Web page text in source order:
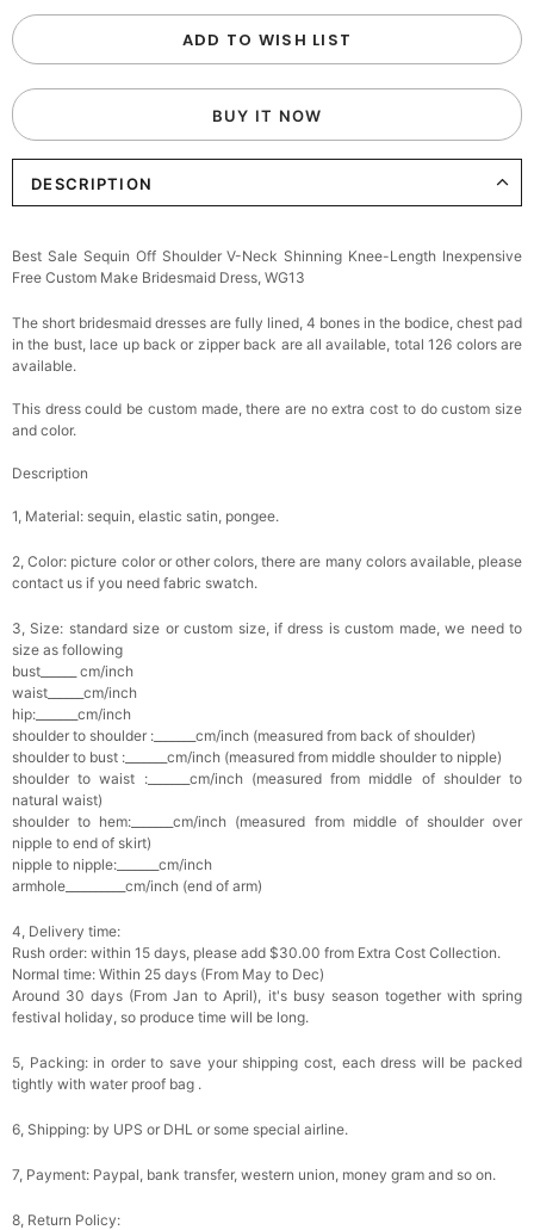
ADD TO WISH LIST
BUY IT NOW
DESCRIPTION
Best Sale Sequin Off Shoulder V-Neck Shinning Knee-Length Inexpensive
Free Custom Make Bridesmaid Dress, WG13
The short bridesmaid dresses are fully lined, 4 bones in the bodice, chest pad
in the bust, lace up back or zipper back are all available, total 126 colors are
available.
This dress could be custom made, there are no extra cost to do custom size
and color.
Description
1, Material: sequin, elastic satin, pongee.
2, Color: picture color or other colors, there are many colors available, please
contact us if you need fabric swatch.
3, Size: standard size or custom size, if dress is custom made, we need to
size as following
bust______ cm/inch
waist______cm/inch
hip:_______cm/inch
shoulder to shoulder :_______cm/inch (measured from back of shoulder)
shoulder to bust :_______cm/inch (measured from middle shoulder to nipple)
shoulder to waist :_______cm/inch (measured from middle of shoulder to
natural waist)
shoulder to hem:_______cm/inch (measured from middle of shoulder over
nipple to end of skirt)
nipple to nipple:_______cm/inch
armhole__________cm/inch (end of arm)
4, Delivery time:
Rush order: within 15 days, please add $30.00 from Extra Cost Collection.
Normal time: Within 25 days (From May to Dec)
Around 30 days (From Jan to April), it's busy season together with spring
festival holiday, so produce time will be long.
5, Packing: in order to save your shipping cost, each dress will be packed
tightly with water proof bag .
6, Shipping: by UPS or DHL or some special airline.
7, Payment: Paypal, bank transfer, western union, money gram and so on.
8, Return Policy: